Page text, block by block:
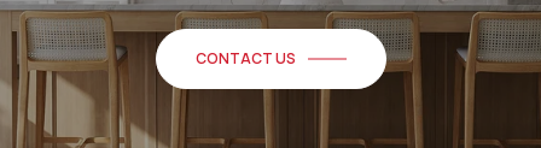
CONTACT US